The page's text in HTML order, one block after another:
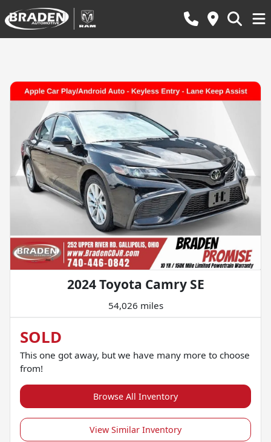
2024 Toyota Camry SE
54,026 miles
SOLD
This one got away, but we have many more to choose
from!
Browse All Inventory
View Similar Inventory